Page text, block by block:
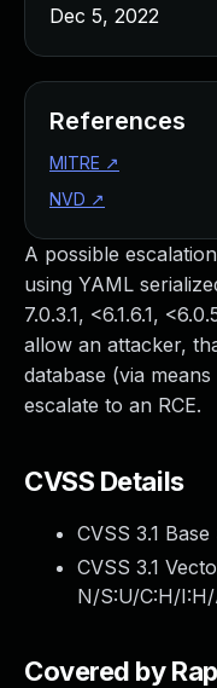
A possible
using YAML
7.0.3.1, <6.1.6.1,
allow an attacker,
database (via
escalate to an RCE.
CVSS Details
CVSS 3.1
CVSS 3.1
N/S:U/C:H/
Covered by
Dec 5, 2022
References
MITRE ↗
NVD ↗